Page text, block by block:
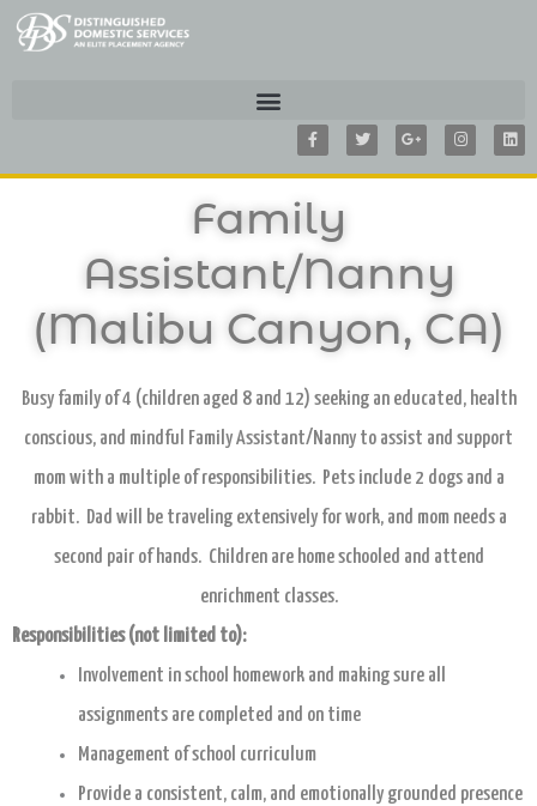
a
c
e
b
o
-
w
i
t
t
o
o
g
l
s
n
s
t
a
i
n
k
e
Family
Assistant/Nanny
(Malibu Canyon, CA)
Busy family of 4 (children aged 8 and 12) seeking an educated, health
conscious, and mindful Family Assistant/Nanny to assist and support
mom with a multiple of responsibilities. Pets include 2 dogs and a
rabbit. Dad will be traveling extensively for work, and mom needs a
second pair of hands. Children are home schooled and attend
enrichment classes.
Responsibilities (not limited to):
Involvement in school homework and making sure all
assignments are completed and on time
Management of school curriculum
Provide a consistent, calm, and emotionally grounded presence